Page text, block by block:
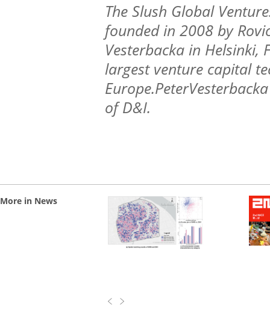
The Slush Global
founded in 2008 by
Vesterbacka in Helsinki,
largest venture capital
of D&I.
More in News